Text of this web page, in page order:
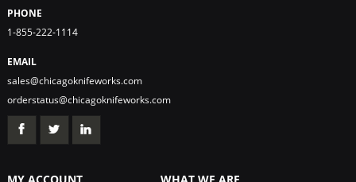
PHONE
1-855-222-1114
EMAIL
sales@chicagoknifeworks.com
orderstatus@chicagoknifeworks.com